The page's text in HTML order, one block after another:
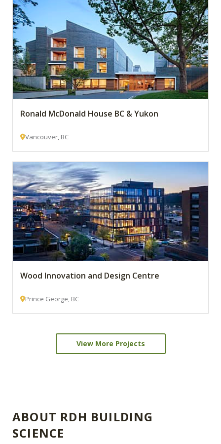
Ronald McDonald House BC & Yukon
Vancouver, BC
Wood Innovation and Design Centre
Prince George, BC
View More Projects
ABOUT RDH BUILDING
SCIENCE